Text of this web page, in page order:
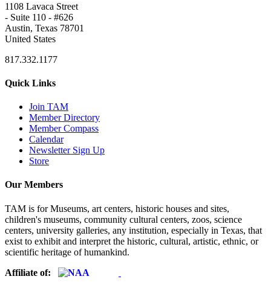
1108 Lavaca Street
- Suite 110 - #626
Austin, Texas 78701
United States
817.332.1177
Quick Links
Join TAM
Member Directory
Member Compass
Calendar
Newsletter Sign Up
Store
Our Members
TAM is for Museums, art centers, historic houses and sites,
children's museums, community cultural centers, zoos, science
centers, university galleries, any institution, especially in Texas, that
exist to exhibit and interpret the historic, cultural, artistic, ethnic, or
scientific heritage of humankind.
Affiliate of: